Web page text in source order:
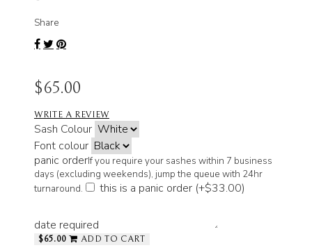
Share
$65.00
WRITE A REVIEW
Sash Colour
Font colour
panic orderIf you require your sashes within 7 business
days (excluding weekends), jump the queue with 24hr
turnaround.
this is a panic order (+$33.00)
date required
$65.00 ADD TO CART